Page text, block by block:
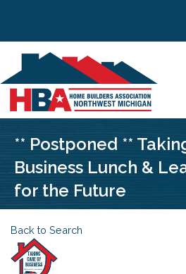
** Postponed **
Business Lunch &
for the Future
Back to Search